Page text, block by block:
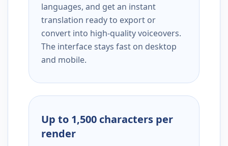
languages, and get an instant
translation ready to export or
convert into high-quality voiceovers.
The interface stays fast on desktop
and mobile.
Up to 1,500 characters per
render